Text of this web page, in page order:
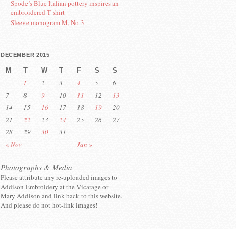
Spode’s Blue Italian pottery inspires an
embroidered T shirt
Sleeve monogram M, No 3
DECEMBER 2015
M T W T F S S
« Nov Jan »
1 2 3 4 5
6
7
8 9 10 11 12
13
14
15 16 17 18 19
20
21
22 23 24 25 26
27
28
29 30 31
Photographs & Media
Please attribute any re-uploaded images to
Addison Embroidery at the Vicarage or
Mary Addison and link back to this website.
And please do not hot-link images!